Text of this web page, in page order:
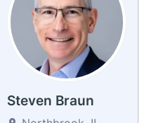
Steven Braun